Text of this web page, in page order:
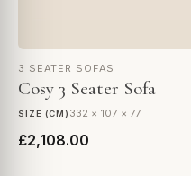
3 SEATER SOFAS
Cosy 3 Seater Sofa
SIZE (CM) 332 × 107 × 77
£2,108.00